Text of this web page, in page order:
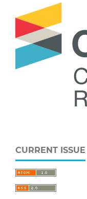
CURRENT ISSUE